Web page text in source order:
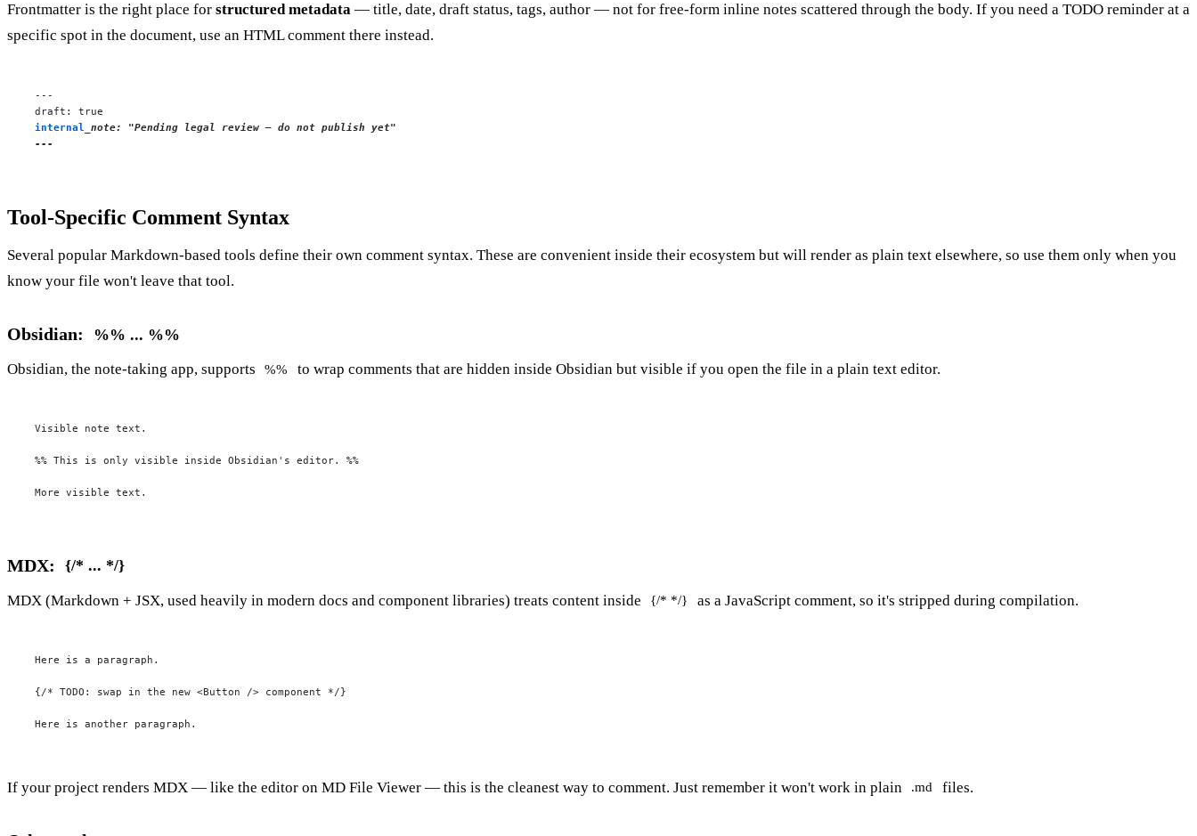
Frontmatter is the right place for structured metadata — title, date, draft status, tags, author — not for free-form inline notes scattered through the body. If you need a TODO reminder at a
specific spot in the document, use an HTML comment there instead.
---
internal
_note: "Pending legal review — do not publish yet"
---
Tool-Specific Comment Syntax
Several popular Markdown-based tools define their own comment syntax. These are convenient inside their ecosystem but will render as plain text elsewhere, so use them only when you
know your file won't leave that tool.
Obsidian: %% ... %%
Obsidian, the note-taking app, supports %% to wrap comments that are hidden inside Obsidian but visible if you open the file in a plain text editor.
Visible note text.
%% This is only visible inside Obsidian's editor. %%
More visible text.
MDX: {/* ... */}
MDX (Markdown + JSX, used heavily in modern docs and component libraries) treats content inside {/* */} as a JavaScript comment, so it's stripped during compilation.
Here is a paragraph.
{/* TODO: swap in the new <Button /> component */}
Here is another paragraph.
If your project renders MDX — like the editor on MD File Viewer — this is the cleanest way to comment. Just remember it won't work in plain .md files.